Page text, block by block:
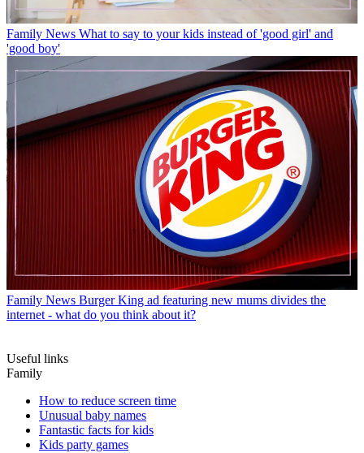
Family News What to say to your kids instead of 'good girl' and
'good boy'
Family News Burger King ad featuring new mums divides the
internet - what do you think about it?
Useful links
Family
How to reduce screen time
Unusual baby names
Fantastic facts for kids
Kids party games